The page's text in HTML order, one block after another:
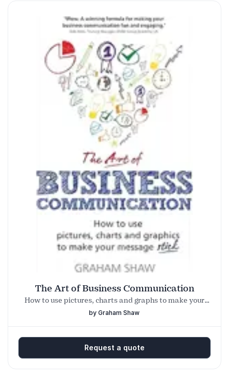
The Art of Business Communication
How to use pictures, charts and graphs to make your
business message stick
by Graham Shaw
Request a quote